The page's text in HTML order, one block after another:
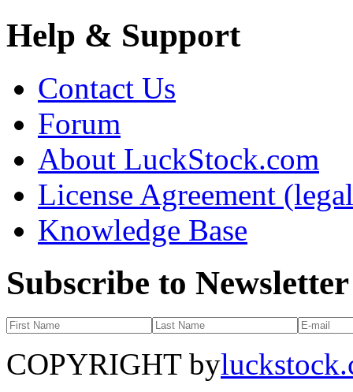
Help & Support
Contact Us
Forum
About LuckStock.com
License Agreement
Knowledge Base
Subscribe to Newsletter
COPYRIGHT by